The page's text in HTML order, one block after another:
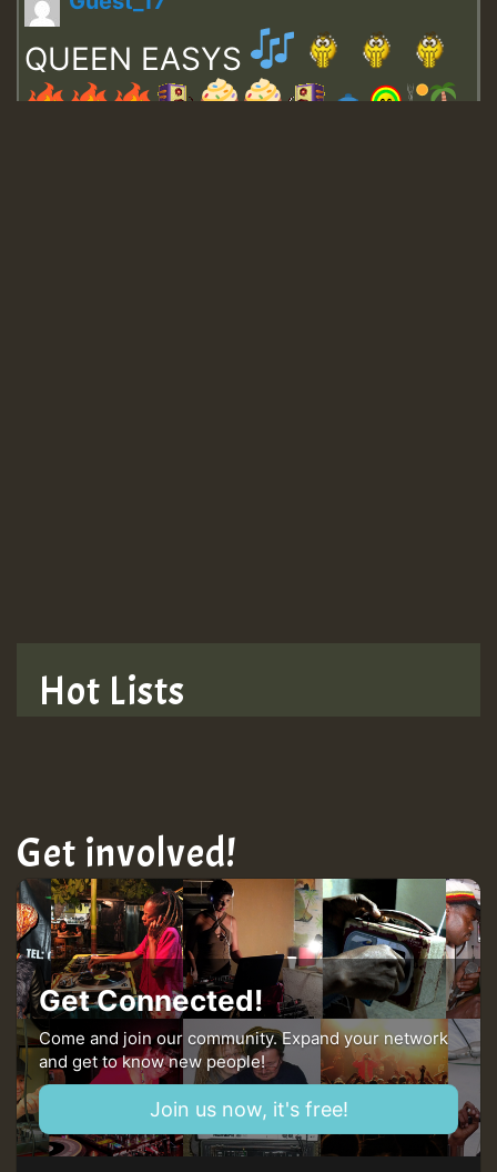
QUEEN EASYS
Guest_22
Guest_805
mex 2 v ecu 0 ft
zzzzzzzzzzzzzzz5 am
Guest_805
Hot Lists
Get involved!
Get Connected!
Come and join our community. Expand your network
and get to know new people!
Join us now, it's free!